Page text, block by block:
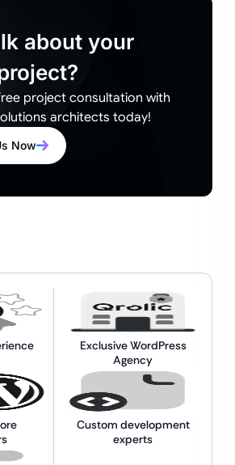
about your
project consultation with
architects today!
Now
Exclusive WordPress
Agency
Custom development
experts